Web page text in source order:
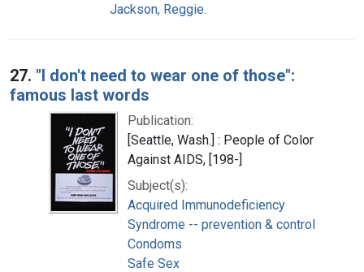
Jackson, Reggie.
27. "I don't need to wear one of those":
famous last words
Publication:
[Seattle, Wash.] : People of Color
Against AIDS, [198-]
Subject(s):
Acquired Immunodeficiency
Syndrome -- prevention & control
Condoms
Safe Sex